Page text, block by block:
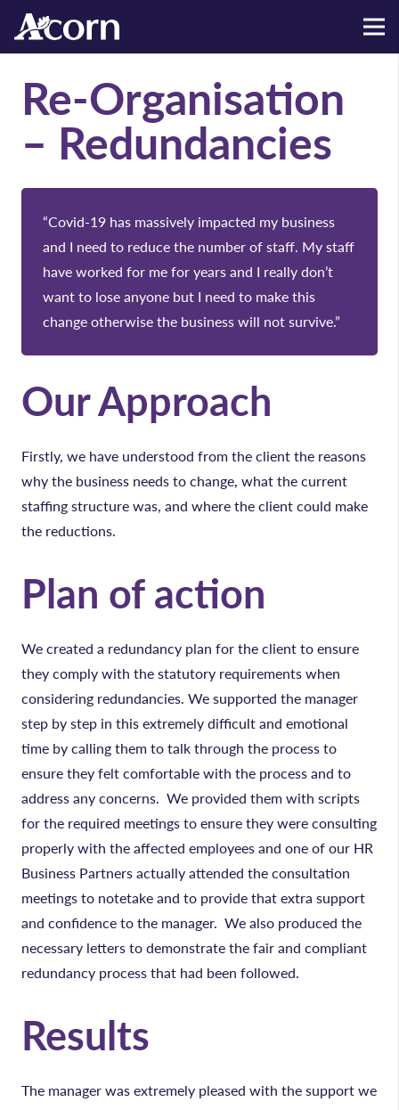
Re-Organisation
– Redundancies
“Covid-19 has massively impacted my business
and I need to reduce the number of staff. My staff
have worked for me for years and I really don’t
want to lose anyone but I need to make this
change otherwise the business will not survive.”
Our Approach
Firstly, we have understood from the client the reasons
why the business needs to change, what the current
staffing structure was, and where the client could make
the reductions.
Plan of action
We created a redundancy plan for the client to ensure
they comply with the statutory requirements when
considering redundancies. We supported the manager
step by step in this extremely difficult and emotional
time by calling them to talk through the process to
ensure they felt comfortable with the process and to
address any concerns. We provided them with scripts
for the required meetings to ensure they were consulting
properly with the affected employees and one of our HR
Business Partners actually attended the consultation
meetings to notetake and to provide that extra support
and confidence to the manager. We also produced the
necessary letters to demonstrate the fair and compliant
redundancy process that had been followed.
Results
The manager was extremely pleased with the support we